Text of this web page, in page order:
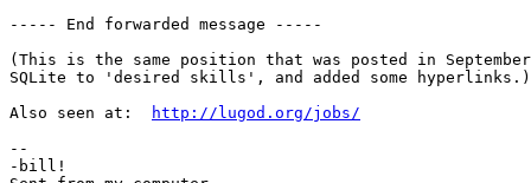
----- End forwarded message -----
(This is the same position that was posted in
SQLite to 'desired skills', and added some hyperlinks.)
Also seen at:
http://lugod.org/jobs/
--
-bill!